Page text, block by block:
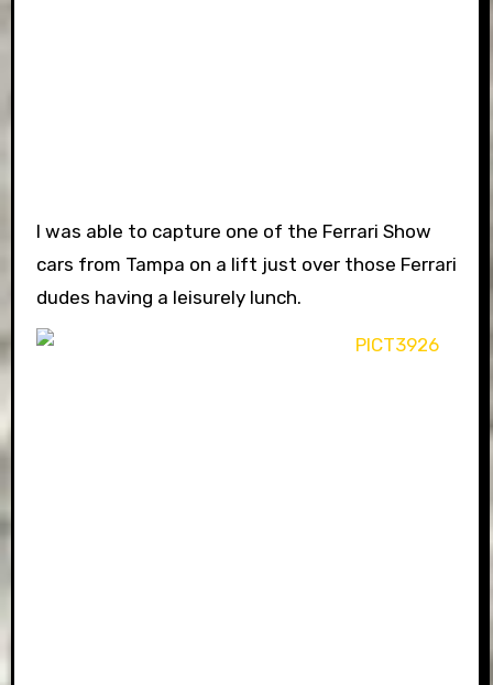
I was able to capture one of the Ferrari Show
cars from Tampa on a lift just over those Ferrari
dudes having a leisurely lunch.